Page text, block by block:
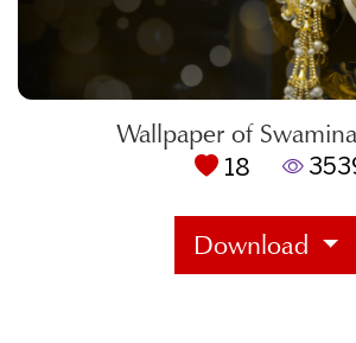
Wallpaper of
18
Download